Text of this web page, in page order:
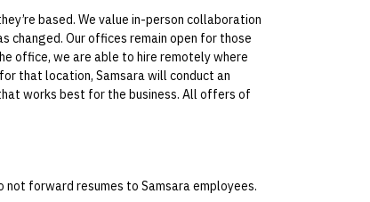
based. We value in-person collaboration
changed. Our offices remain open for those
office, we are able to hire remotely where
that location, Samsara will conduct an
works best for the business. All offers of
forward resumes to Samsara employees.